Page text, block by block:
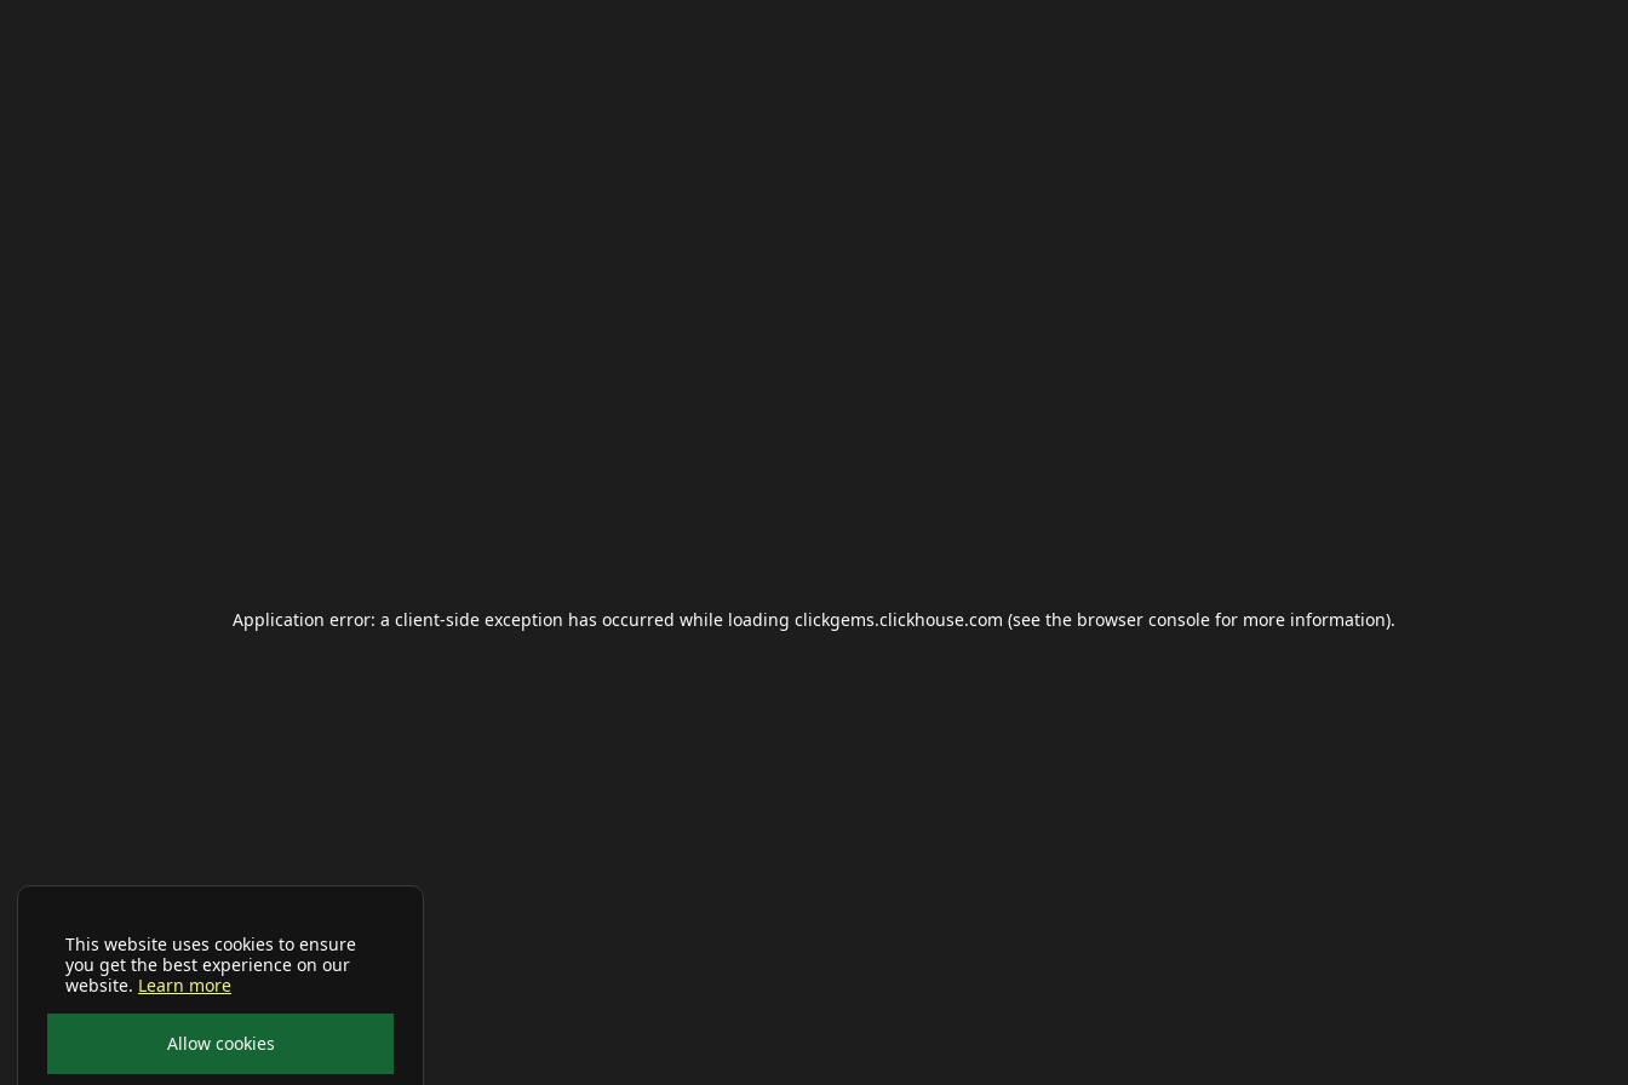
This website uses cookies to ensure
you get the best experience on our
website. Learn more
Allow cookies
Application error: a client-side exception has occurred while loading clickgems.clickhouse.com (see the browser console for more information).